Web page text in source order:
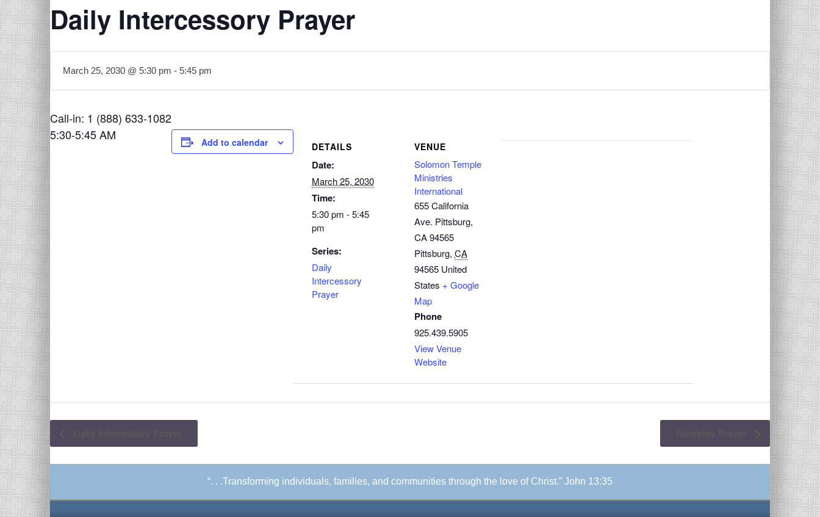
Daily Intercessory Prayer
March 25, 2030 @ 5:30 pm - 5:45 pm
Call-in: 1 (888) 633-1082
5:30-5:45 AM
Add to calendar DETAILS
Date:
March 25, 2030
Time:
5:30 pm - 5:45
pm
Series:
Daily
Intercessory
Prayer
VENUE
Solomon Temple
Ministries
International
655 California
Ave. Pittsburg,
CA 94565
Pittsburg, CA
94565 United
States + Google
Map
Phone
925.439.5905
View Venue
Website
“. . .Transforming individuals, families, and communities through the love of Christ.” John 13:35